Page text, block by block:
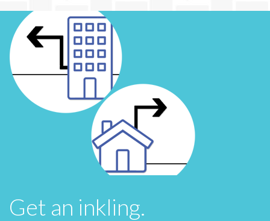
Get an inkling.